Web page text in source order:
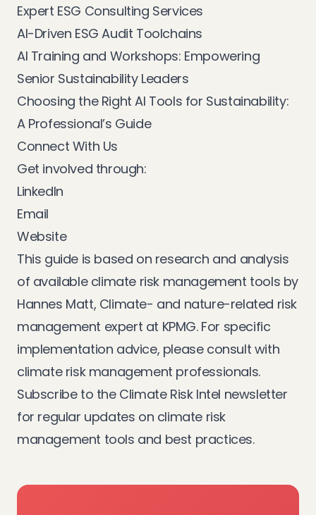
Expert ESG Consulting Services
AI-Driven ESG Audit Toolchains
AI Training and Workshops: Empowering
Senior Sustainability Leaders
Choosing the Right AI Tools for Sustainability:
A Professional’s Guide
Connect With Us
Get involved through:
LinkedIn
Email
Website
This guide is based on research and analysis
of available climate risk management tools by
Hannes Matt, Climate- and nature-related risk
management expert at KPMG. For specific
implementation advice, please consult with
climate risk management professionals.
Subscribe to the Climate Risk Intel newsletter
for regular updates on climate risk
management tools and best practices.